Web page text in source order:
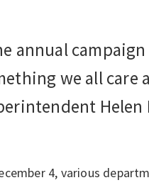
annual
we all care
Helen
4, various